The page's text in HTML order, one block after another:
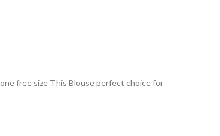
free size This Blouse perfect choice for